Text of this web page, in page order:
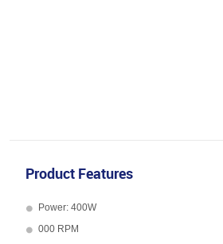
Product Features
Power: 400W
000 RPM